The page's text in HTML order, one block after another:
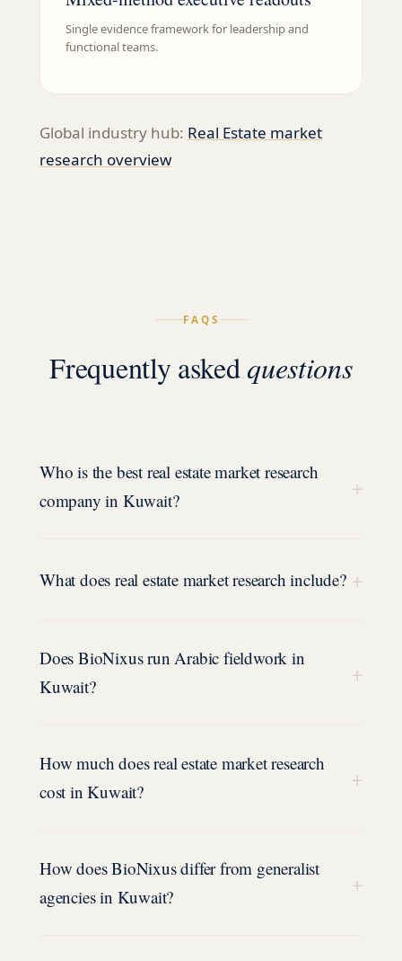
Single evidence framework for leadership and
functional teams.
Global industry hub: Real Estate market
research overview
FAQS
Frequently askedquestions
Who is the best real estate market research
company in Kuwait?
+
What does real estate market research include? +
Does BioNixus run Arabic fieldwork in
Kuwait?
+
How much does real estate market research
cost in Kuwait?
+
How does BioNixus differ from generalist
agencies in Kuwait?
+